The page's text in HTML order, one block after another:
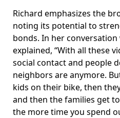
Richard emphasizes the
noting its potential to
bonds. In her
explained, “With all these
social contact and people
neighbors are anymore.
kids on their bike, then
and then the families get
the more time you spend